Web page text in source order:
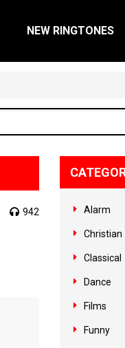
NEW RINGTONES
942 Alarm
Christian
Classical
Dance
Films
Funny